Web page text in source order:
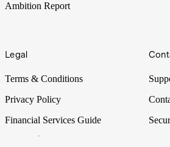
Ambition Report
Legal
Terms & Conditions
Privacy Policy
Financial Services Guide